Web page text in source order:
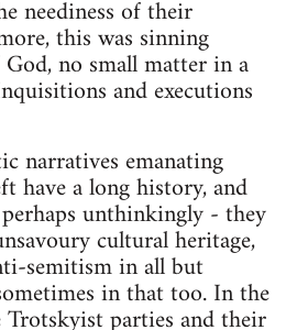
neediness of their
this was sinning
no small matter in a
and executions
narratives emanating
have a long history, and
unthinkingly - they
cultural heritage,
semitism in all but
in that too. In the
parties and their